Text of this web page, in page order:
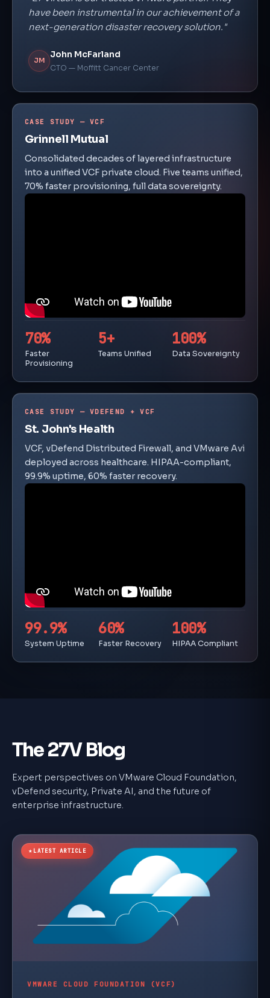
have been instrumental in our achievement of a
next-generation disaster recovery solution."
JM
John McFarland
CTO — Moffitt Cancer Center
CASE STUDY — VCF
Grinnell Mutual
Consolidated decades of layered infrastructure
into a unified VCF private cloud. Five teams unified,
70% faster provisioning, full data sovereignty.
70%
Faster
Provisioning
5+
Teams Unified
100%
Data Sovereignty
CASE STUDY — VDEFEND + VCF
St. John's Health
VCF, vDefend Distributed Firewall, and VMware Avi
deployed across healthcare. HIPAA-compliant,
99.9% uptime, 60% faster recovery.
99.9%
System Uptime
60%
Faster Recovery
100%
HIPAA Compliant
The 27V Blog
Expert perspectives on VMware Cloud Foundation,
vDefend security, Private AI, and the future of
enterprise infrastructure.
★ LATEST ARTICLE
VMWARE CLOUD FOUNDATION (VCF)